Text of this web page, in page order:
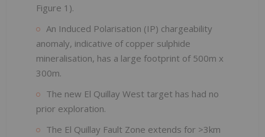
Figure 1).
An Induced Polarisation (IP) chargeability
anomaly, indicative of copper sulphide
mineralisation, has a large footprint of 500m x
300m.
The new El Quillay West target has had no
prior exploration.
The El Quillay Fault Zone extends for >3km